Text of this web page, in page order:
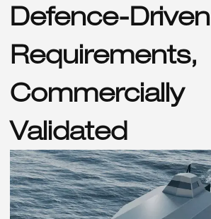
Defence-Driven
Requirements,
Commercially
Validated